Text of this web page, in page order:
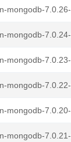
mongodb-
mongodb-
mongodb-
mongodb-
mongodb-
mongodb-